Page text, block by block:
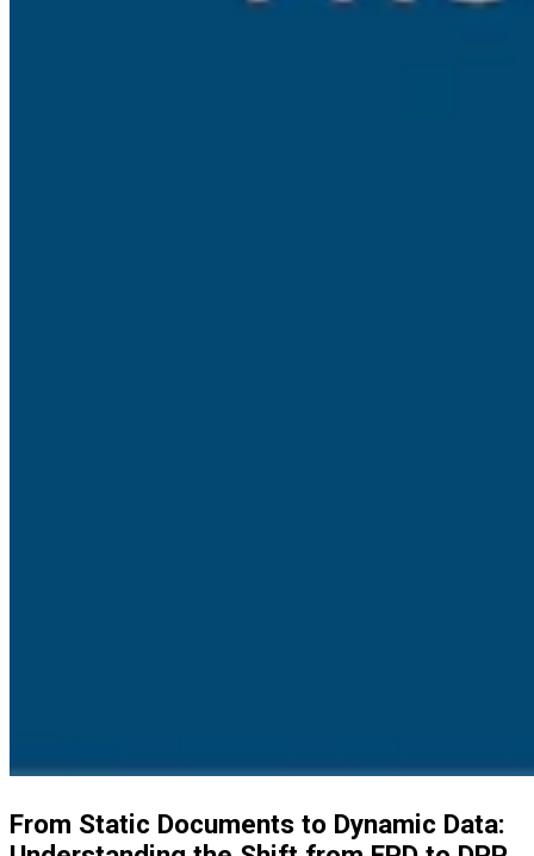
From Static Documents to Dynamic Data: